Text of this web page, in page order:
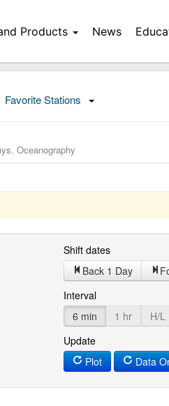
Products News
Favorite Stations
Oceanography
Shift dates
Back 1 Day
Interval
6 min
1 hr H/L
Update
Plot
Data